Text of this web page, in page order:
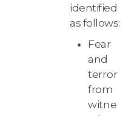
identified
as follows:
Fear
and
terror
from
witne